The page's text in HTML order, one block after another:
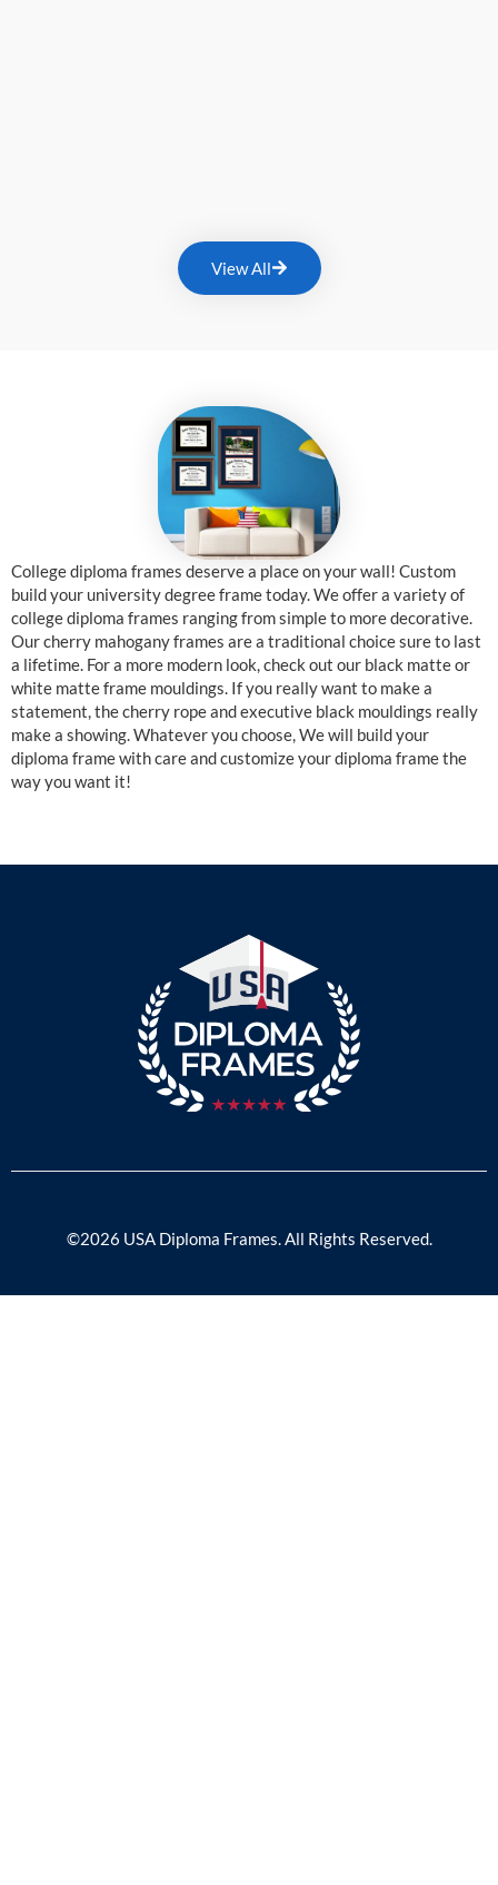
View All
College diploma frames deserve a place on your wall! Custom
build your university degree frame today. We offer a variety of
college diploma frames ranging from simple to more decorative.
Our cherry mahogany frames are a traditional choice sure to last
a lifetime. For a more modern look, check out our black matte or
white matte frame mouldings. If you really want to make a
statement, the cherry rope and executive black mouldings really
make a showing. Whatever you choose, We will build your
diploma frame with care and customize your diploma frame the
way you want it!
©2026 USA Diploma Frames. All Rights Reserved.